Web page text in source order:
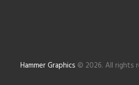
Hammer Graphics © 2026. All rights